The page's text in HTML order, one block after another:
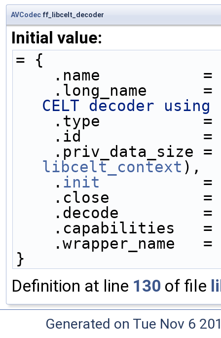
AVCodec ff_libcelt_decoder
Initial value:
= {
.name
.long_name
CELT decoder
.type
.id
.priv_data_size
libcelt_context ),
    .
init
.close
.decode
.capabilities
.wrapper_name
}
Definition at line 130 of file
Generated on Tue Nov 6